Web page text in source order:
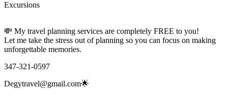
Excursions
💸 My travel planning services are completely FREE to you!
Let me take the stress out of planning so you can focus on making
unforgettable memories.
347-321-0597
Degytravel@gmail.com🌟